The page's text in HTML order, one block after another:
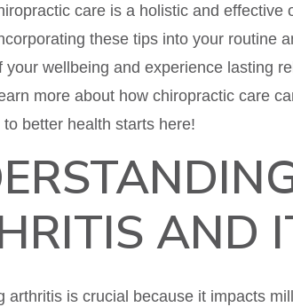
care is a holistic and effective
these tips into your routine
your wellbeing and experience lasting
more about how chiropractic care
to better health starts here!
AND
arthritis is crucial because it impacts